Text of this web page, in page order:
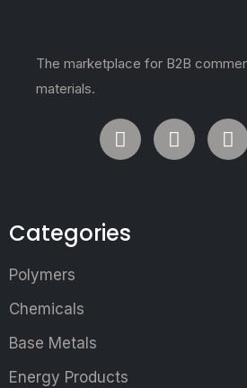
The marketplace for B2B
materials.
Categories
Polymers
Chemicals
Base Metals
Energy Products